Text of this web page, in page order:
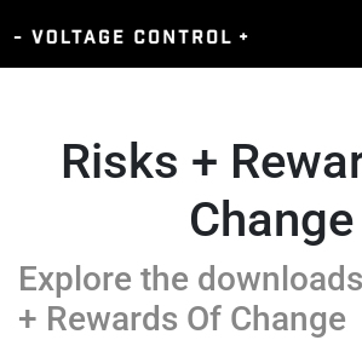
Risks +
Change
Explore the
+ Rewards Of Change